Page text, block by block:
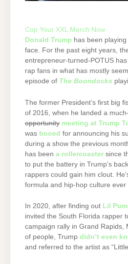
Cop Your XXL Merch Now
Donald Trump has been
face. For the past eight years,
entrepreneur-turned-POTUS
rap fans in what has mostly
episode of The Boondocks
The former President’s first big
of 2016, when he landed a
opportunity meeting at Trump
was booed for announcing his
during a show the previous
has been a rollercoaster since
to put the battery in Trump’s
rappers could gain him clout.
formula and hip-hop culture ever
In 2020, after finding out Lil
invited the South Florida rapper
campaign rally in Grand Rapids,
of people, Trump didn’t even
and referred to the artist as